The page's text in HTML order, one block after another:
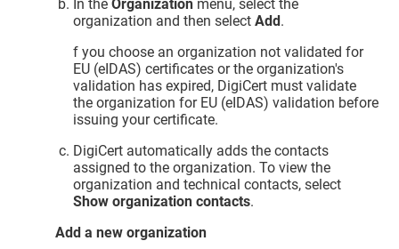
In theOrganization menu, select the
organization and then selectAdd.
f you choose an organization not validated for
EU (eIDAS) certificates or the organization's
validation has expired, DigiCert must validate
the organization for EU (eIDAS) validation before
issuing your certificate.
DigiCert automatically adds the contacts
assigned to the organization. To view the
organization and technical contacts, select
Show organization contacts.
Add a new organization